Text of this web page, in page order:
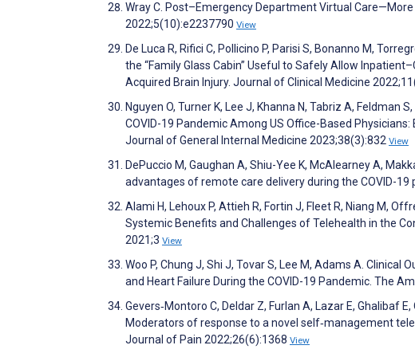
Wray C. Post–Emergency Department Virtual
2022;5(10):e2237790 View
De Luca R, Rifici C, Pollicino P, Parisi S, Bonanno M,
the “Family Glass Cabin” Useful to Safely Allow
Acquired Brain Injury. Journal of Clinical Medicine
Nguyen O, Turner K, Lee J, Khanna N, Tabriz A, Feldman
COVID-19 Pandemic Among US Office-Based
Journal of General Internal Medicine 2023;38(3):832 View
DePuccio M, Gaughan A, Shiu-Yee K, McAlearney A,
advantages of remote care delivery during the COVID-19
Alami H, Lehoux P, Attieh R, Fortin J, Fleet R, Niang M,
Systemic Benefits and Challenges of Telehealth in the
2021;3 View
Woo P, Chung J, Shi J, Tovar S, Lee M, Adams A.
and Heart Failure During the COVID-19 Pandemic. The
Gevers‐Montoro C, Deldar Z, Furlan A, Lazar E, Ghalibaf
Moderators of response to a novel self‐management
Journal of Pain 2022;26(6):1368 View